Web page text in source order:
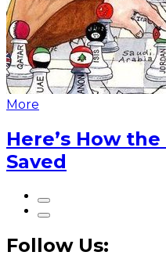
More
Here’s How
Saved
Follow Us: